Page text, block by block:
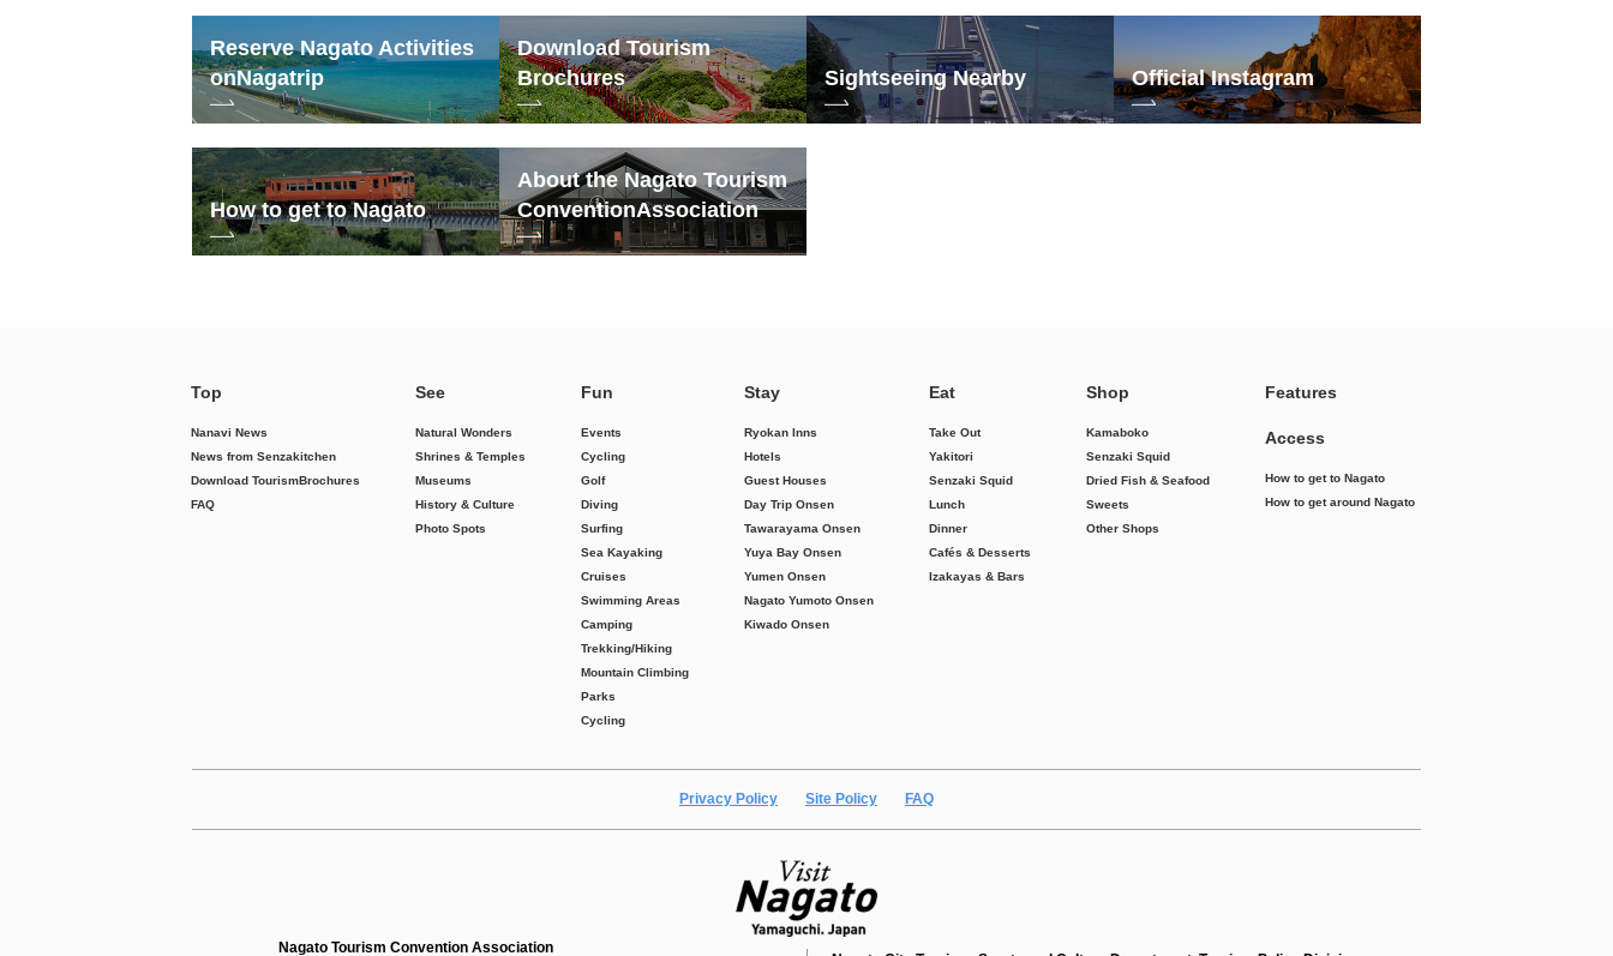
Reserve Nagato Activities
onNagatrip
Download Tourism
Brochures
Sightseeing Nearby Official Instagram
How to get to Nagato
About the Nagato Tourism
ConventionAssociation
Top
Nanavi News
News from Senzakitchen
Download TourismBrochures
FAQ
See
Natural Wonders
Shrines & Temples
Museums
History & Culture
Photo Spots
Fun
Events
Cycling
Golf
Diving
Surfing
Sea Kayaking
Cruises
Swimming Areas
Camping
Trekking/Hiking
Mountain Climbing
Parks
Cycling
Stay
Ryokan Inns
Hotels
Guest Houses
Day Trip Onsen
Tawarayama Onsen
Yuya Bay Onsen
Yumen Onsen
Nagato Yumoto Onsen
Kiwado Onsen
Eat
Take Out
Yakitori
Senzaki Squid
Lunch
Dinner
Cafés & Desserts
Izakayas & Bars
Shop
Kamaboko
Senzaki Squid
Dried Fish & Seafood
Sweets
Other Shops
Features
Access
How to get to Nagato
How to get around Nagato
Privacy Policy Site Policy FAQ
Nagato Tourism Convention Association